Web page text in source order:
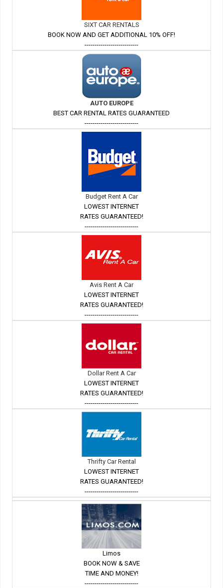
SIXT CAR RENTALS
BOOK NOW AND GET ADDITIONAL 10% OFF!
---------------------------
AUTO EUROPE
BEST CAR RENTAL RATES GUARANTEED
---------------------------
Budget Rent A Car
LOWEST INTERNET
RATES GUARANTEED!
---------------------------
Avis Rent A Car
LOWEST INTERNET
RATES GUARANTEED!
---------------------------
Dollar Rent A Car
LOWEST INTERNET
RATES GUARANTEED!
---------------------------
Thrifty Car Rental
LOWEST INTERNET
RATES GUARANTEED!
---------------------------
Limos
BOOK NOW & SAVE
TIME AND MONEY!
---------------------------